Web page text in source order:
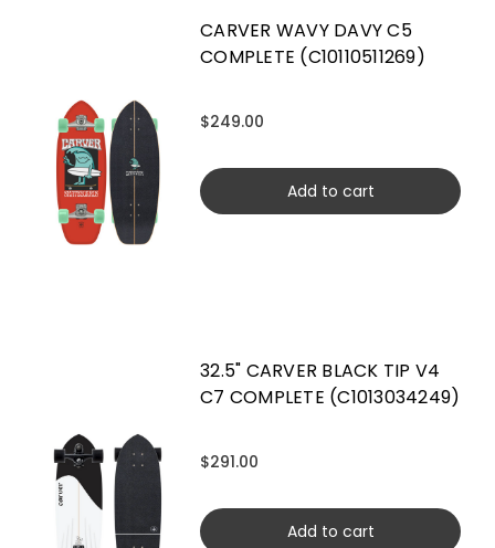
CARVER WAVY DAVY C5
COMPLETE (C10110511269)
$249.00
Add to cart
32.5" CARVER BLACK TIP V4
C7 COMPLETE (C1013034249)
$291.00
Add to cart